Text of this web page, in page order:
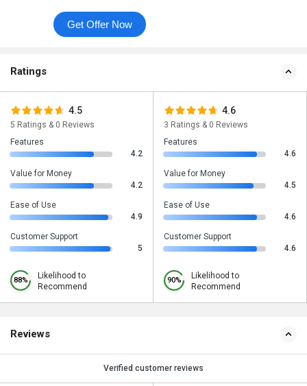
Get Offer Now
Ratings
4.5
5 Ratings & 0 Reviews
Features
4.2
Value for Money
4.2
Ease of Use
4.9
Customer Support
5
88%
Likelihood to
Recommend
4.6
3 Ratings & 0 Reviews
Features
4.6
Value for Money
4.5
Ease of Use
4.6
Customer Support
4.6
90%
Likelihood to
Recommend
Reviews
Verified customer reviews